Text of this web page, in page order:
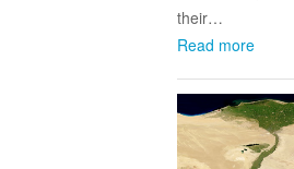
their…
Read more